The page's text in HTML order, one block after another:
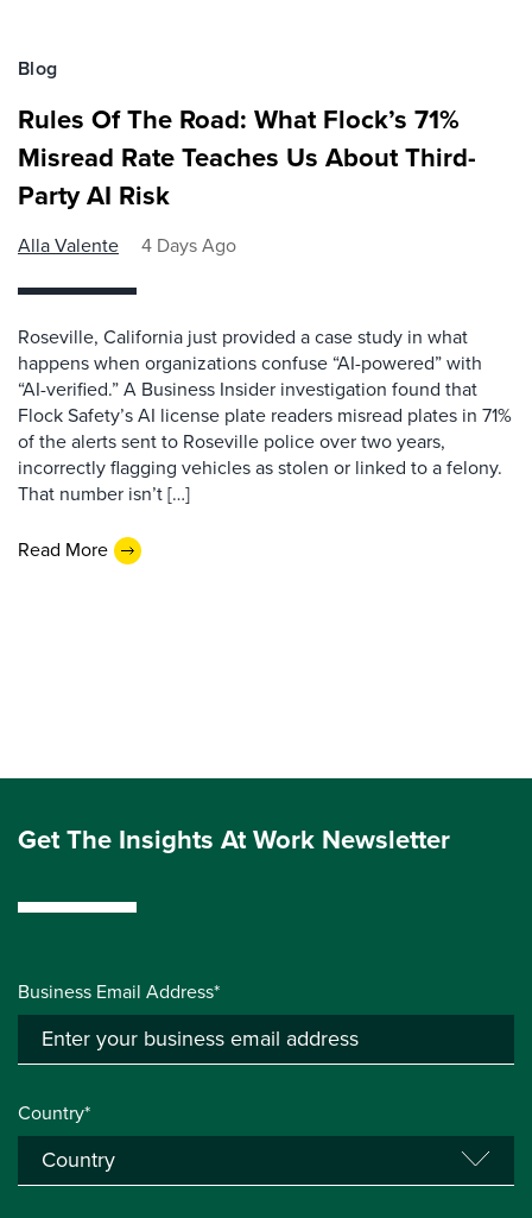
Blog
Rules Of The Road: What Flock’s 71%
Misread Rate Teaches Us About Third-
Party AI Risk
Alla Valente 4 Days Ago
Roseville, California just provided a case study in what
happens when organizations confuse “AI-powered” with
“AI-verified.” A Business Insider investigation found that
Flock Safety’s AI license plate readers misread plates in 71%
of the alerts sent to Roseville police over two years,
incorrectly flagging vehicles as stolen or linked to a felony.
That number isn’t […]
Read More
Get The Insights At Work Newsletter
Business Email Address*
Country*